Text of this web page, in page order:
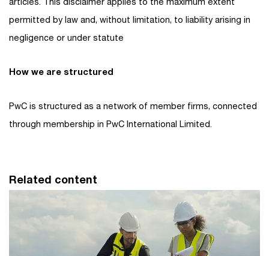
permitted by law and, without limitation, to liability arising in
negligence or under statute
How we are structured
PwC is structured as a network of member firms, connected
through membership in PwC International Limited.
Related content